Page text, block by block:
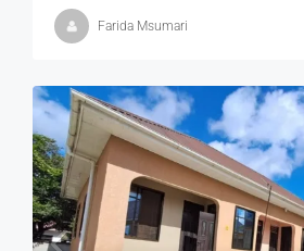
Farida Msumari